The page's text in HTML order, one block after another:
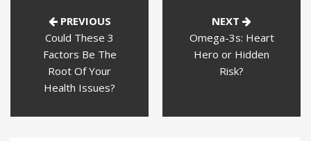
PREVIOUS
Could These 3
Factors Be The
Root Of Your
Health Issues?
NEXT
Omega-3s: Heart
Hero or Hidden
Risk?